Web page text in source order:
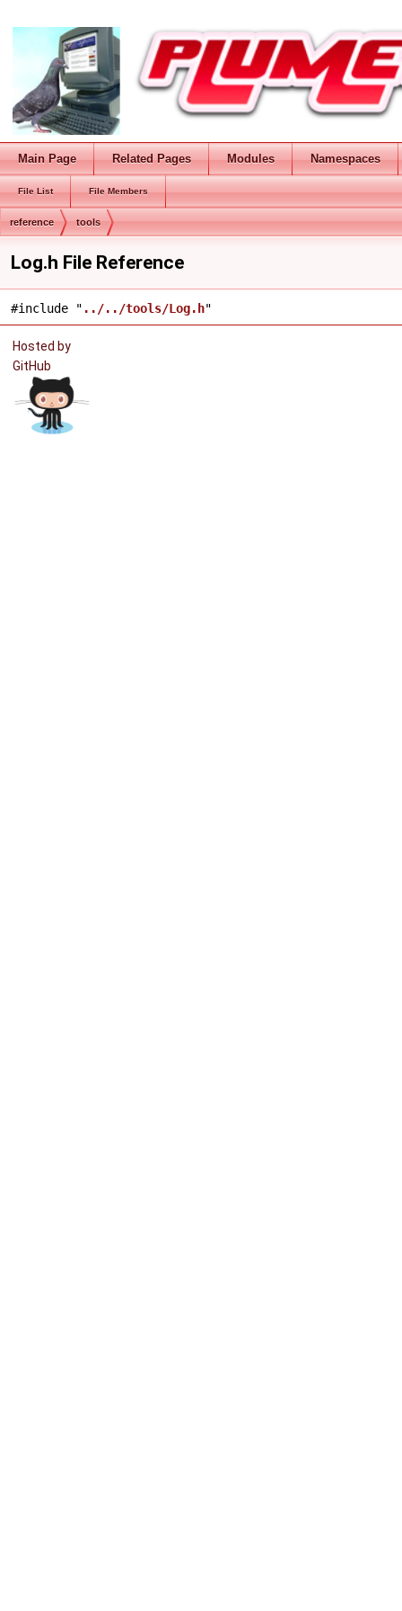
Main Page Related Pages Modules Namespaces
File List File Members
reference tools
Log.h File Reference
#include " ../../tools/Log.h"
Hosted by
GitHub